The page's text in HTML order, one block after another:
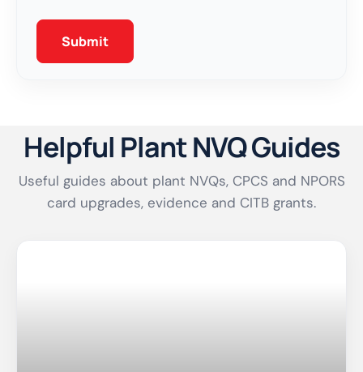
Helpful Plant NVQ Guides
Useful guides about plant NVQs, CPCS and NPORS
card upgrades, evidence and CITB grants.